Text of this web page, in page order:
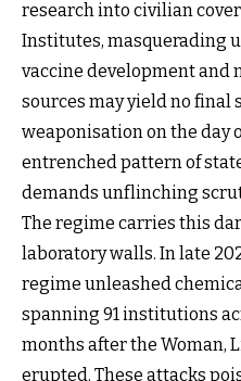
research into civilian
Institutes, masquerading
vaccine development and
sources may yield no final
weaponisation on the day
entrenched pattern of
demands unflinching
The regime carries this
laboratory walls. In late
regime unleashed
spanning 91 institutions
months after the Woman,
erupted. These attacks